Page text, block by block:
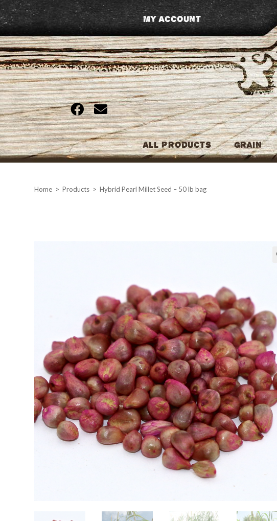
Skip
to
content
My Account
All Products Grain
Home > Products > Hybrid Pearl Millet Seed – 50 lb bag